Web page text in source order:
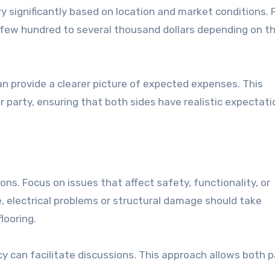
significantly based on location and market conditions.
hundred to several thousand dollars depending on
provide a clearer picture of expected expenses. This
ensuring that both sides have realistic
Focus on issues that affect safety, functionality, or
electrical problems or structural damage should take
can facilitate discussions. This approach allows both